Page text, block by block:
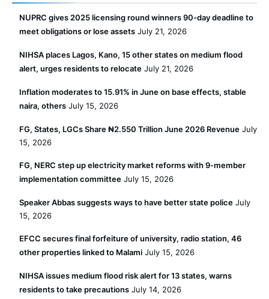
NUPRC gives 2025 licensing round winners 90-day deadline to
meet obligations or lose assets July 21, 2026
NIHSA places Lagos, Kano, 15 other states on medium flood
alert, urges residents to relocate July 21, 2026
Inflation moderates to 15.91% in June on base effects, stable
naira, others July 15, 2026
FG, States, LGCs Share ₦2.550 Trillion June 2026 Revenue July
15, 2026
FG, NERC step up electricity market reforms with 9-member
implementation committee July 15, 2026
Speaker Abbas suggests ways to have better state police July
15, 2026
EFCC secures final forfeiture of university, radio station, 46
other properties linked to Malami July 15, 2026
NIHSA issues medium flood risk alert for 13 states, warns
residents to take precautions July 14, 2026